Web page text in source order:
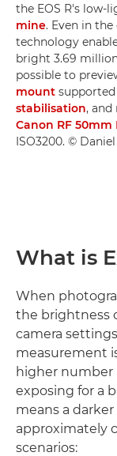
the EOS R's low-
mine. Even in the
technology
bright 3.69
possible to
mount
stabilisation, and
Canon RF 50mm
ISO3200. ©
What is
When
the brightness
camera
measurement
higher number
exposing for a
means a
approximately
scenarios: